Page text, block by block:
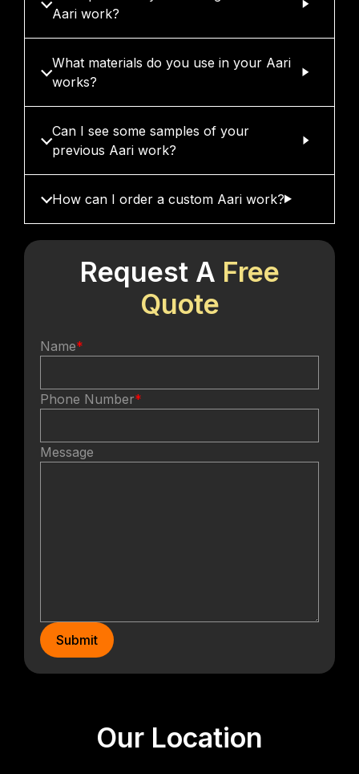
Aari work?
What materials do you use in your Aari
works?
Can I see some samples of your
previous Aari work?
How can I order a custom Aari work?
Request A Free
Quote
Name*
Phone Number*
Message
Submit
Our Location